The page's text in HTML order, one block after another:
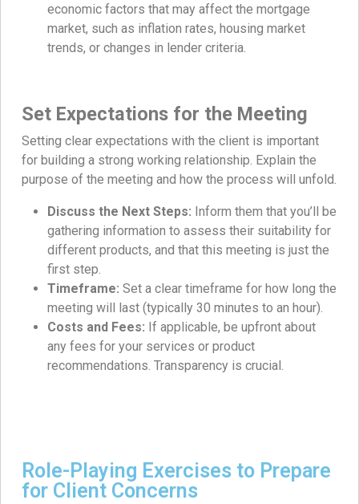
economic factors that may affect the mortgage
market, such as inflation rates, housing market
trends, or changes in lender criteria.
Set Expectations for the Meeting
Setting clear expectations with the client is important
for building a strong working relationship. Explain the
purpose of the meeting and how the process will unfold.
Discuss the Next Steps: Inform them that you’ll be
gathering information to assess their suitability for
different products, and that this meeting is just the
first step.
Timeframe: Set a clear timeframe for how long the
meeting will last (typically 30 minutes to an hour).
Costs and Fees: If applicable, be upfront about
any fees for your services or product
recommendations. Transparency is crucial.
Role-Playing Exercises to Prepare
for Client Concerns